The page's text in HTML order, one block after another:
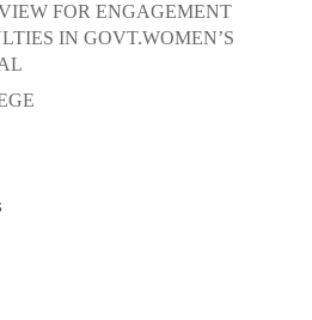
FOR ENGAGEMENT
IN GOVT.WOMEN’S